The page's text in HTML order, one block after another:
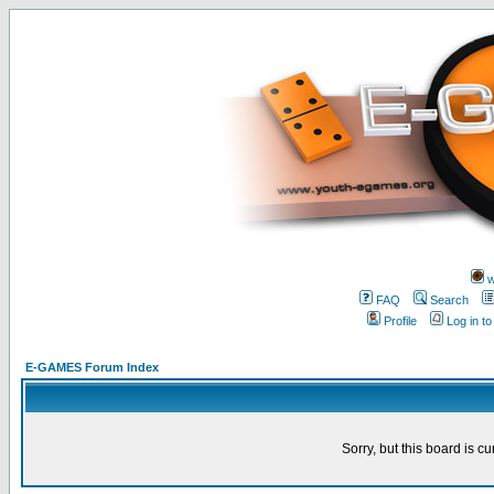
FAQ
Search
Profile
Log in
E-GAMES Forum Index
Sorry, but this board is